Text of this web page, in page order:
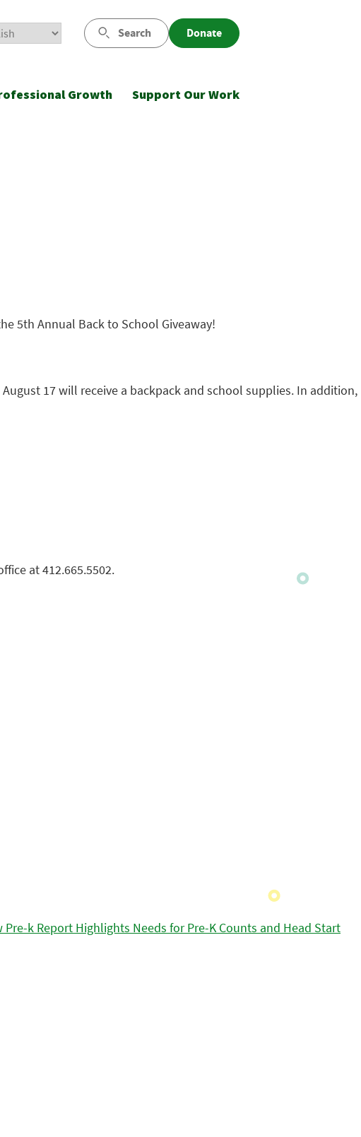
Search Donate
Growth Support Our Work
5th Annual Back to School Giveaway!
17 will receive a backpack and school supplies. In addition,
at 412.665.5502.
Pre-k Report Highlights Needs for Pre-K Counts and Head Start